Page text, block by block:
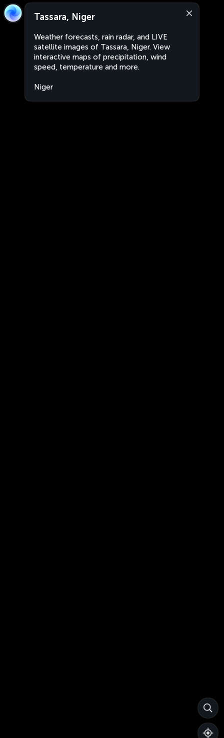
Tassara, Niger
Weather forecasts, rain radar, and LIVE
satellite images of Tassara, Niger. View
interactive maps of precipitation, wind
speed, temperature and more.
Niger